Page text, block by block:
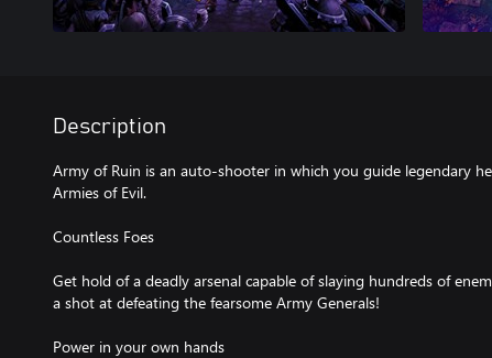
Description
Army of Ruin is an auto-shooter in which you guide legendary
Armies of Evil.
Countless Foes
Get hold of a deadly arsenal capable of slaying hundreds of
a shot at defeating the fearsome Army Generals!
Power in your own hands